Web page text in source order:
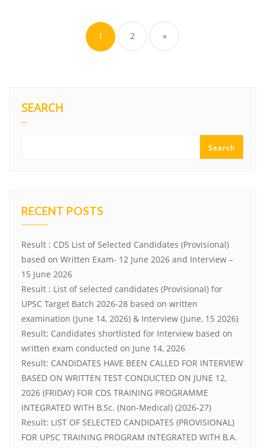
1 2 »
SEARCH
Search
RECENT POSTS
Result : CDS List of Selected Candidates (Provisional)
based on Written Exam- 12 June 2026 and Interview –
15 June 2026
Result : List of selected candidates (Provisional) for
UPSC Target Batch 2026-28 based on written
examination (June 14, 2026) & Interview (June, 15 2026)
Result: Candidates shortlisted for Interview based on
written exam conducted on June 14, 2026
Result: CANDIDATES HAVE BEEN CALLED FOR INTERVIEW
BASED ON WRITTEN TEST CONDUCTED ON JUNE 12,
2026 (FRIDAY) FOR CDS TRAINING PROGRAMME
INTEGRATED WITH B.Sc. (Non-Medical) (2026-27)
Result: LIST OF SELECTED CANDIDATES (PROVISIONAL)
FOR UPSC TRAINING PROGRAM INTEGRATED WITH B.A.